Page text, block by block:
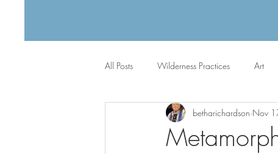
All Posts Wilderness Practices Art
Writing Jack the
betharichardson Nov